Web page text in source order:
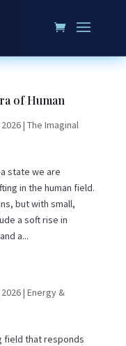
of Human
| The Imaginal
state we are
in the human field.
but with small,
a soft rise in
a...
| Energy &
field that responds